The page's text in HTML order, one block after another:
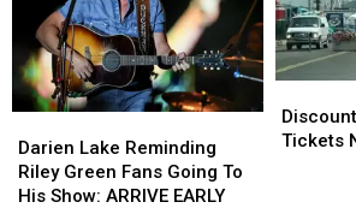
Fair
Fair
Lake
Reminding
Riley
Darien Lake Reminding
Riley Green Fans Going To
His Show: ARRIVE EARLY
Lake
Reminding
Riley
Erie
County
Tickets
Erie
County